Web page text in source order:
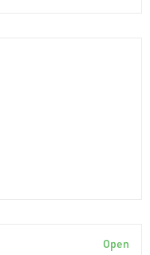
Open